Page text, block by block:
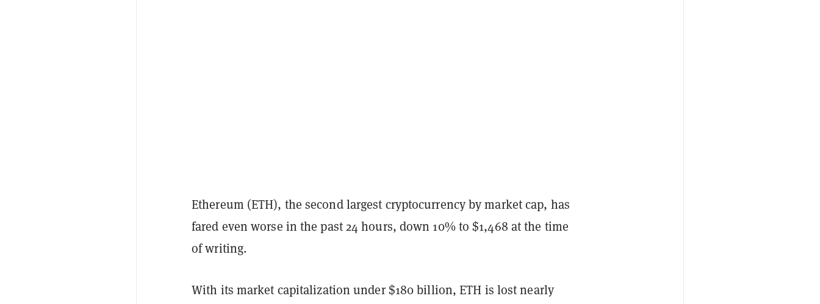
Ethereum (ETH), the second largest cryptocurrency by market cap, has
fared even worse in the past 24 hours, down 10% to $1,468 at the time
of writing.
With its market capitalization under $180 billion, ETH is lost nearly